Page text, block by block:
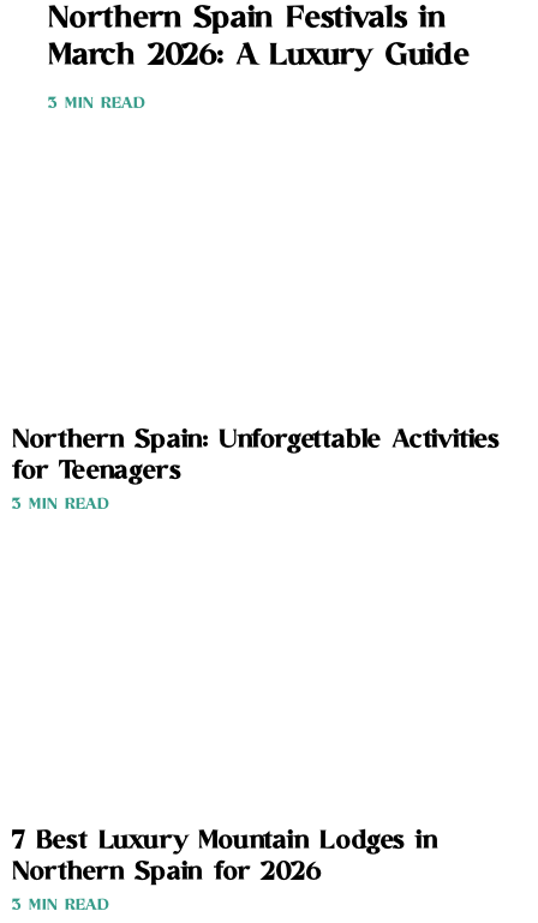
Northern Spain Festivals in
March 2026: A Luxury Guide
3 MIN READ
Northern Spain: Unforgettable Activities
for Teenagers
3 MIN READ
7 Best Luxury Mountain Lodges in
Northern Spain for 2026
3 MIN READ